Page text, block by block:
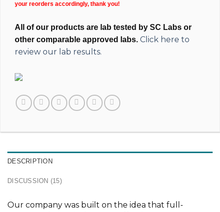
your reorders accordingly, thank you!
All of our products are lab tested by SC Labs or
other comparable approved labs. Click here to
review our lab results.
DESCRIPTION
DISCUSSION (15)
Our company was built on the idea that full-